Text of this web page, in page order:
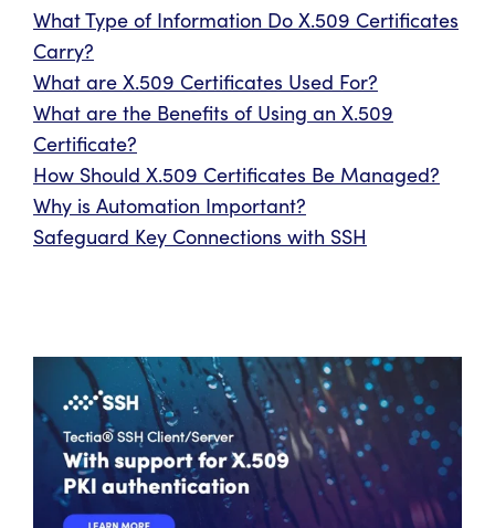
What Type of Information Do X.509 Certificates
Carry?
What are X.509 Certificates Used For?
What are the Benefits of Using an X.509
Certificate?
How Should X.509 Certificates Be Managed?
Why is Automation Important?
Safeguard Key Connections with SSH